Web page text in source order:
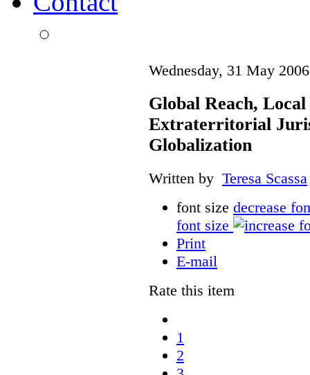
Wednesday, 31 May
Global Reach,
Extraterritorial
Globalization
Written by Teresa Scassa
font size decrease
font size
Print
E-mail
Rate this item
1
2